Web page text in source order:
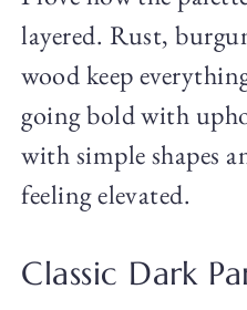
layered. Rust,
wood keep
going bold with
with simple shapes
feeling elevated.
Classic Dark